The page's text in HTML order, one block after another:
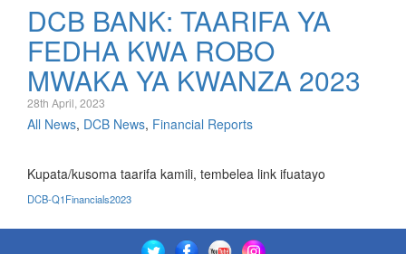
DCB BANK: TAARIFA YA
FEDHA KWA ROBO
MWAKA YA KWANZA 2023
28th April, 2023
All News, DCB News, Financial Reports
Kupata/kusoma taarifa kamili, tembelea link ifuatayo
DCB-Q1Financials2023